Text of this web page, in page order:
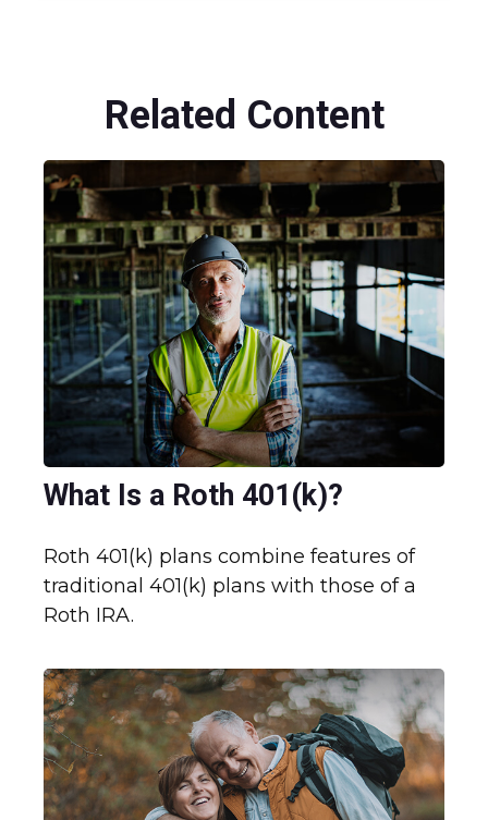
Related Content
What Is a Roth 401(k)?
Roth 401(k) plans combine features of
traditional 401(k) plans with those of a
Roth IRA.